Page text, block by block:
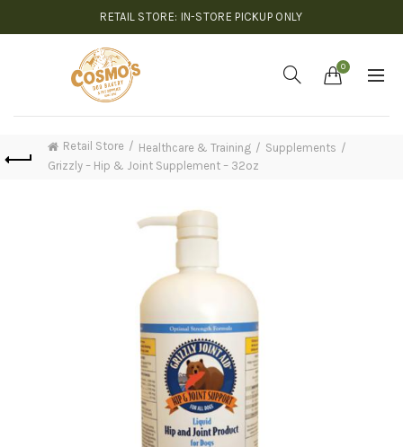
RETAIL STORE: IN-STORE PICKUP ONLY
0
Retail Store Healthcare & Training
Supplements
Grizzly – Hip & Joint Supplement – 32oz